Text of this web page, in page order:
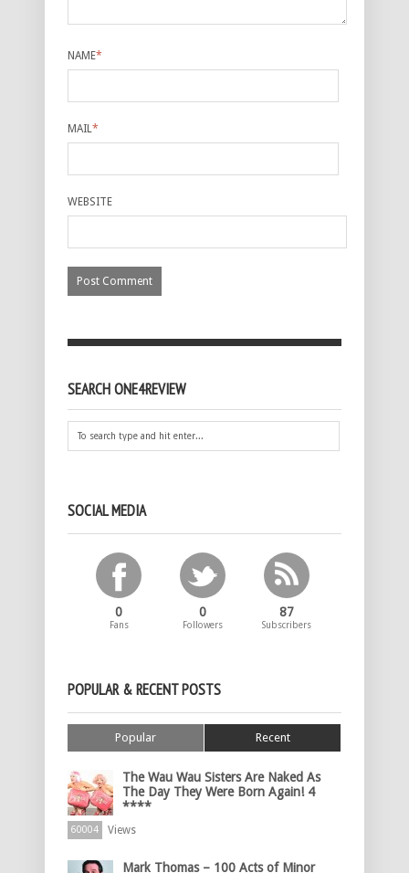
NAME*
MAIL*
WEBSITE
SEARCH ONE4REVIEW
SOCIAL MEDIA
0
Fans
0
Followers
87
Subscribers
POPULAR & RECENT POSTS
Popular Recent
The Wau Wau Sisters Are Naked As
The Day They Were Born Again! 4
****
60004 Views
Mark Thomas – 100 Acts of Minor